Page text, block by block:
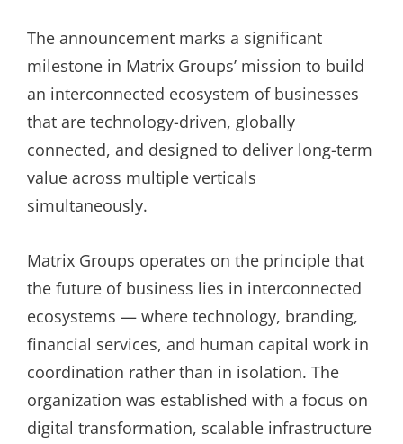
The announcement marks a significant
milestone in Matrix Groups’ mission to build
an interconnected ecosystem of businesses
that are technology-driven, globally
connected, and designed to deliver long-term
value across multiple verticals
simultaneously.
Matrix Groups operates on the principle that
the future of business lies in interconnected
ecosystems — where technology, branding,
financial services, and human capital work in
coordination rather than in isolation. The
organization was established with a focus on
digital transformation, scalable infrastructure